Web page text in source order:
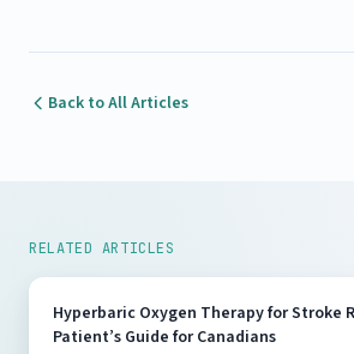
Back to All Articles
RELATED ARTICLES
Hyperbaric Oxygen Therapy for Stroke
Patient’s Guide for Canadians